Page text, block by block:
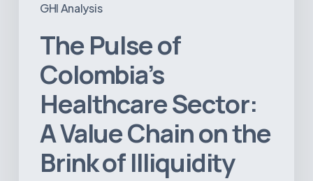
GHI Analysis
The Pulse of
Colombia’s
Healthcare Sector:
A Value Chain on the
Brink of Illiquidity